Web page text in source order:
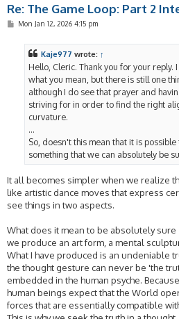
Re: The Game Loop: Part 2
PMon Jan 12, 2026 4:15 pm
Kaje977 wrote: ↑
Hello, Cleric. Thank you for your reply.
what you mean, but there is still one
although I do see that prayer and
striving for in order to find the right
curvature.
...
So, doesn't this mean that it is
something that we can absolutely be
It all becomes simpler when we realize
like artistic dance moves that express
see things in two aspects.
What does it mean to be absolutely sure
we produce an art form, a mental
What I have produced is an undeniable
the thought gesture can never be 'the
embedded in the human psyche.
human beings expect that the World
forces that are essentially compatible